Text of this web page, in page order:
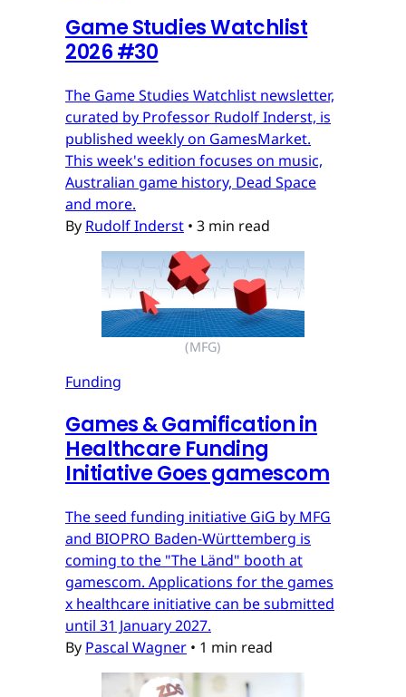
Game Studies Watchlist
2026 #30
The Game Studies Watchlist newsletter,
curated by Professor Rudolf Inderst, is
published weekly on GamesMarket.
This week's edition focuses on music,
Australian game history, Dead Space
and more.
By Rudolf Inderst • 3 min read
(MFG)
Funding
Games & Gamification in
Healthcare Funding
Initiative Goes gamescom
The seed funding initiative GiG by MFG
and BIOPRO Baden-Württemberg is
coming to the "The Länd" booth at
gamescom. Applications for the games
x healthcare initiative can be submitted
until 31 January 2027.
By Pascal Wagner • 1 min read